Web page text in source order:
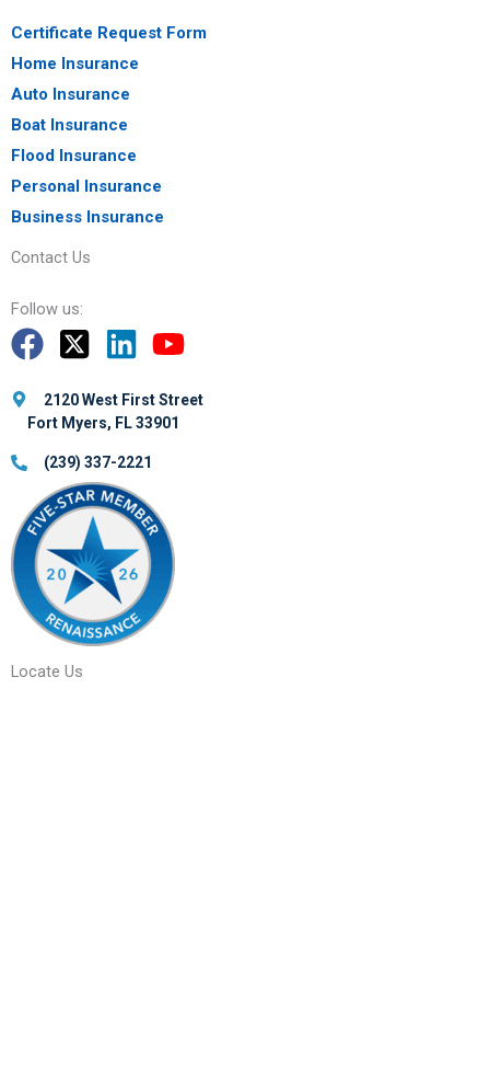
Certificate Request Form
Home Insurance
Auto Insurance
Boat Insurance
Flood Insurance
Personal Insurance
Business Insurance
Contact Us
Follow us:
2120 West First Street
Fort Myers, FL 33901
(239) 337-2221
Locate Us